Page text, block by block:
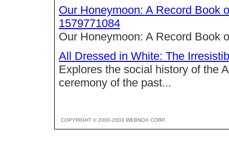
Our Honeymoon: A Record Book
1579771084
Our Honeymoon: A Record Book
All Dressed in White: The
Explores the social history of the
ceremony of the past...
COPYRIGHT © 2000-2003 WEBNOX CORP.